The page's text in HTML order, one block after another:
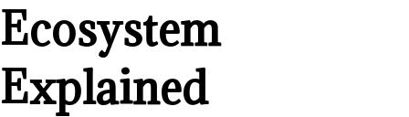
Ecosystem
Explained